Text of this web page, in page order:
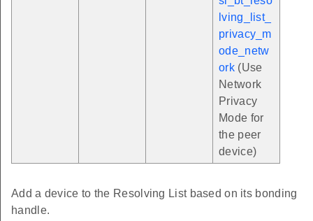
lving_list_
privacy_m
ode_netw
ork(Use
Network
Privacy
Mode for
the peer
device)
Add a device to the Resolving List based on its bonding
handle.